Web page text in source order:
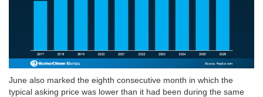
June also marked the eighth consecutive month in which the
typical asking price was lower than it had been during the same